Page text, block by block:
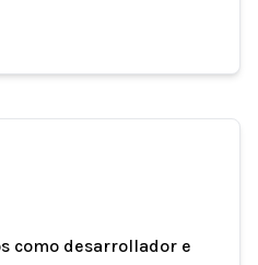
como desarrollador e